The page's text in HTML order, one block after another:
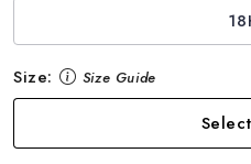
Size: Size Guide